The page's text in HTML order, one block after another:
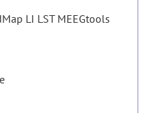
LI LST MEEGtools